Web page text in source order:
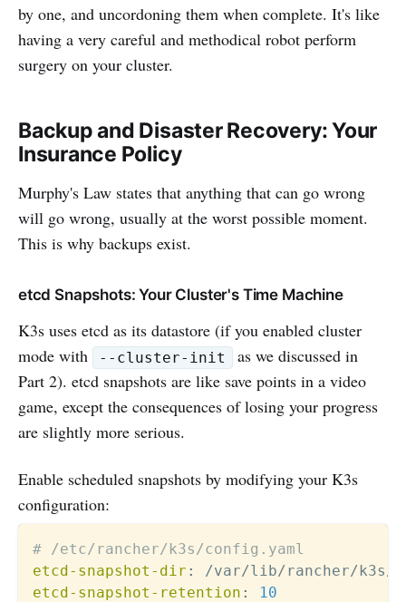
by one, and uncordoning them when complete. It's like
having a very careful and methodical robot perform
surgery on your cluster.
Backup and Disaster Recovery: Your
Insurance Policy
Murphy's Law states that anything that can go wrong
will go wrong, usually at the worst possible moment.
This is why backups exist.
etcd Snapshots: Your Cluster's Time Machine
K3s uses etcd as its datastore (if you enabled cluster
mode with
--cluster-init
as we discussed in
Part 2). etcd snapshots are like save points in a video
game, except the consequences of losing your progress
are slightly more serious.
Enable scheduled snapshots by modifying your K3s
configuration:
# /etc/rancher/k3s/config.yaml
etcd-snapshot-dir :
etcd-snapshot-retention :
10